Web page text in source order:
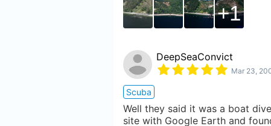
1
DeepSeaConvict
Mar 23,
Scuba
Well they said it was a boat
site with Google Earth and